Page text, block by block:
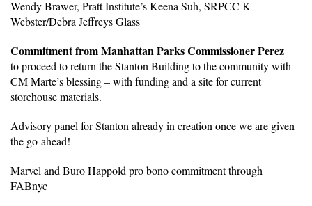
Wendy Brawer, Pratt Institute’s Keena Suh, SRPCC K
Webster/Debra Jeffreys Glass
Commitment from Manhattan Parks Commissioner Perez
to proceed to return the Stanton Building to the community with
CM Marte’s blessing – with funding and a site for current
storehouse materials.
Advisory panel for Stanton already in creation once we are given
the go-ahead!
Marvel and Buro Happold pro bono commitment through
FABnyc